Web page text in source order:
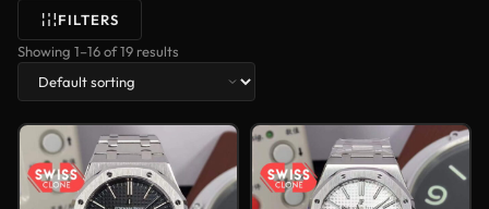
FILTERS
Showing 1–16 of 19 results